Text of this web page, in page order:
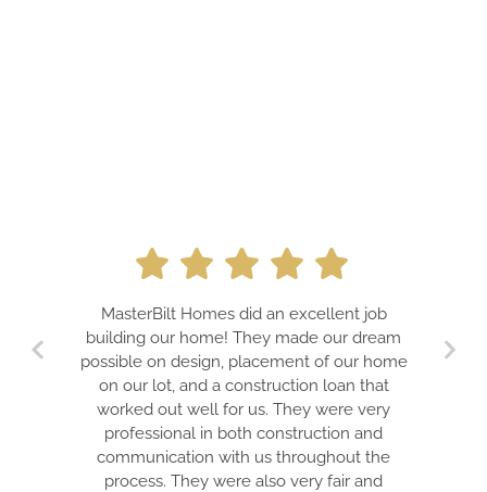
MasterBilt Homes did an excellent job
building our home! They made our dream
possible on design, placement of our home
on our lot, and a construction loan that
worked out well for us. They were very
professional in both construction and
communication with us throughout the
process. They were also very fair and